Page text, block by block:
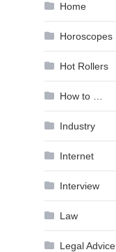
Home
Horoscopes
Hot Rollers
How to …
Industry
Internet
Interview
Law
Legal Advice